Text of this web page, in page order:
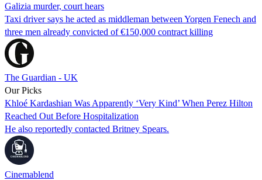
Galizia murder, court hears
Taxi driver says he acted as middleman between Yorgen Fenech and
three men already convicted of €150,000 contract killing
The Guardian - UK
Our Picks
Khloé Kardashian Was Apparently ‘Very Kind’ When Perez Hilton
Reached Out Before Hospitalization
He also reportedly contacted Britney Spears.
Cinemablend